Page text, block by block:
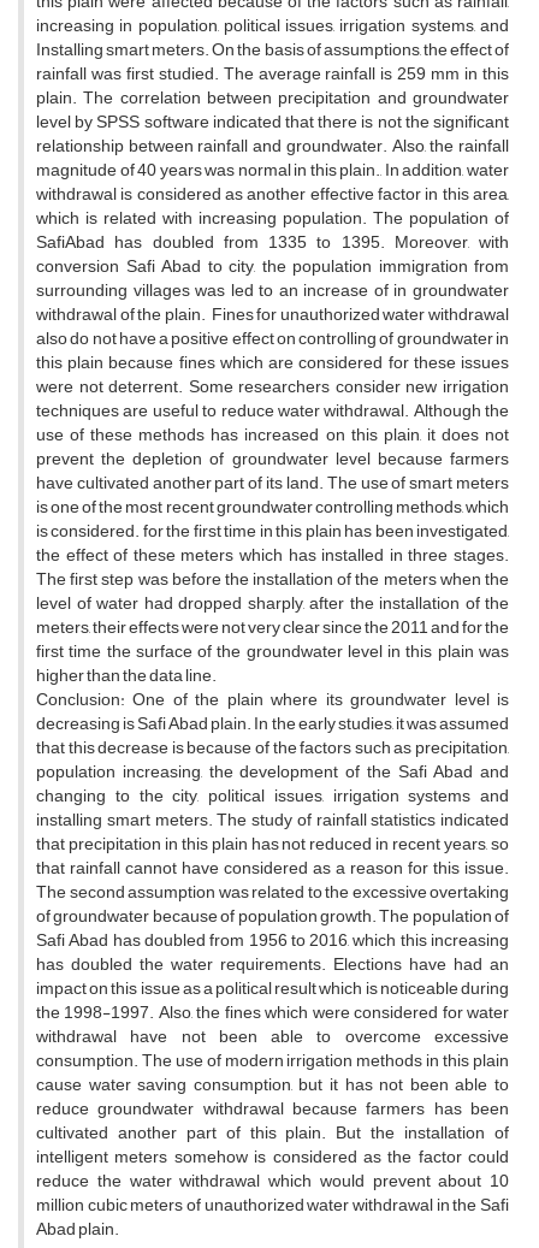
increasing in population, political issues, irrigation systems, and
Installing smart meters. On the basis of assumptions, the effect of
rainfall was first studied. The average rainfall is 259 mm in this
plain. The correlation between precipitation and groundwater
level by SPSS software indicated that there is not the significant
relationship between rainfall and groundwater. Also, the rainfall
magnitude of 40 years was normal in this plain., In addition, water
withdrawal is considered as another effective factor in this area,
which is related with increasing population. The population of
SafiAbad has doubled from 1335 to 1395. Moreover, with
conversion Safi Abad to city, the population immigration from
surrounding villages was led to an increase of in groundwater
withdrawal of the plain. Fines for unauthorized water withdrawal
also do not have a positive effect on controlling of groundwater in
this plain because fines which are considered for these issues
were not deterrent. Some researchers consider new irrigation
techniques are useful to reduce water withdrawal. Although the
use of these methods has increased on this plain, it does not
prevent the depletion of groundwater level because farmers
have cultivated another part of its land. The use of smart meters
is one of the most recent groundwater controlling methods, which
is considered. for the first time in this plain has been investigated,
the effect of these meters which has installed in three stages.
The first step was before the installation of the meters when the
level of water had dropped sharply, after the installation of the
meters, their effects were not very clear since the 2011 and for the
first time the surface of the groundwater level in this plain was
higher than the data line.
Conclusion: One of the plain where its groundwater level is
decreasing is Safi Abad plain. In the early studies, it was assumed
that this decrease is because of the factors such as precipitation,
population increasing, the development of the Safi Abad and
changing to the city, political issues, irrigation systems and
installing smart meters. The study of rainfall statistics indicated
that precipitation in this plain has not reduced in recent years, so
that rainfall cannot have considered as a reason for this issue.
The second assumption was related to the excessive overtaking
of groundwater because of population growth. The population of
Safi Abad has doubled from 1956 to 2016, which this increasing
has doubled the water requirements. Elections have had an
impact on this issue as a political result which is noticeable during
the 1998-1997. Also, the fines which were considered for water
withdrawal have not been able to overcome excessive
consumption. The use of modern irrigation methods in this plain
cause water saving consumption, but it has not been able to
reduce groundwater withdrawal because farmers has been
cultivated another part of this plain. But the installation of
intelligent meters somehow is considered as the factor could
reduce the water withdrawal which would prevent about 10
million cubic meters of unauthorized water withdrawal in the Safi
Abad plain.